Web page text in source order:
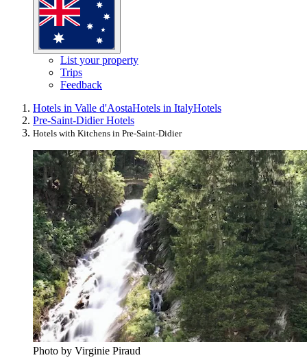
List your property
Trips
Feedback
Hotels in Valle d'AostaHotels in ItalyHotels
Pre-Saint-Didier Hotels
Hotels with Kitchens in Pre-Saint-Didier
Photo by Virginie Piraud